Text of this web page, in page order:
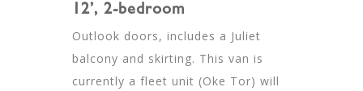
12’, 2-bedroom
Outlook doors, includes a Juliet
balcony and skirting. This van is
currently a fleet unit (Oke Tor) will